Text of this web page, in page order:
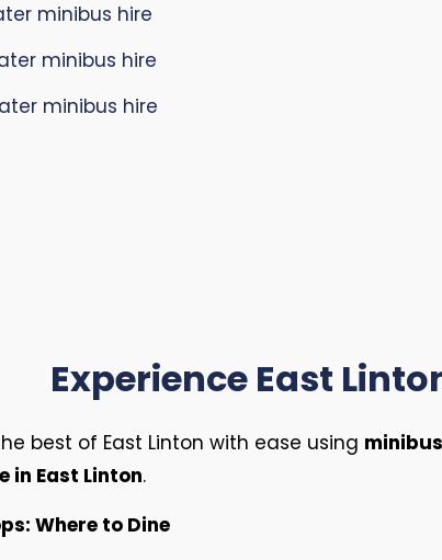
minibus hire
minibus hire
minibus hire
Experience East
best of East Linton with ease using
in East Linton.
Where to Dine